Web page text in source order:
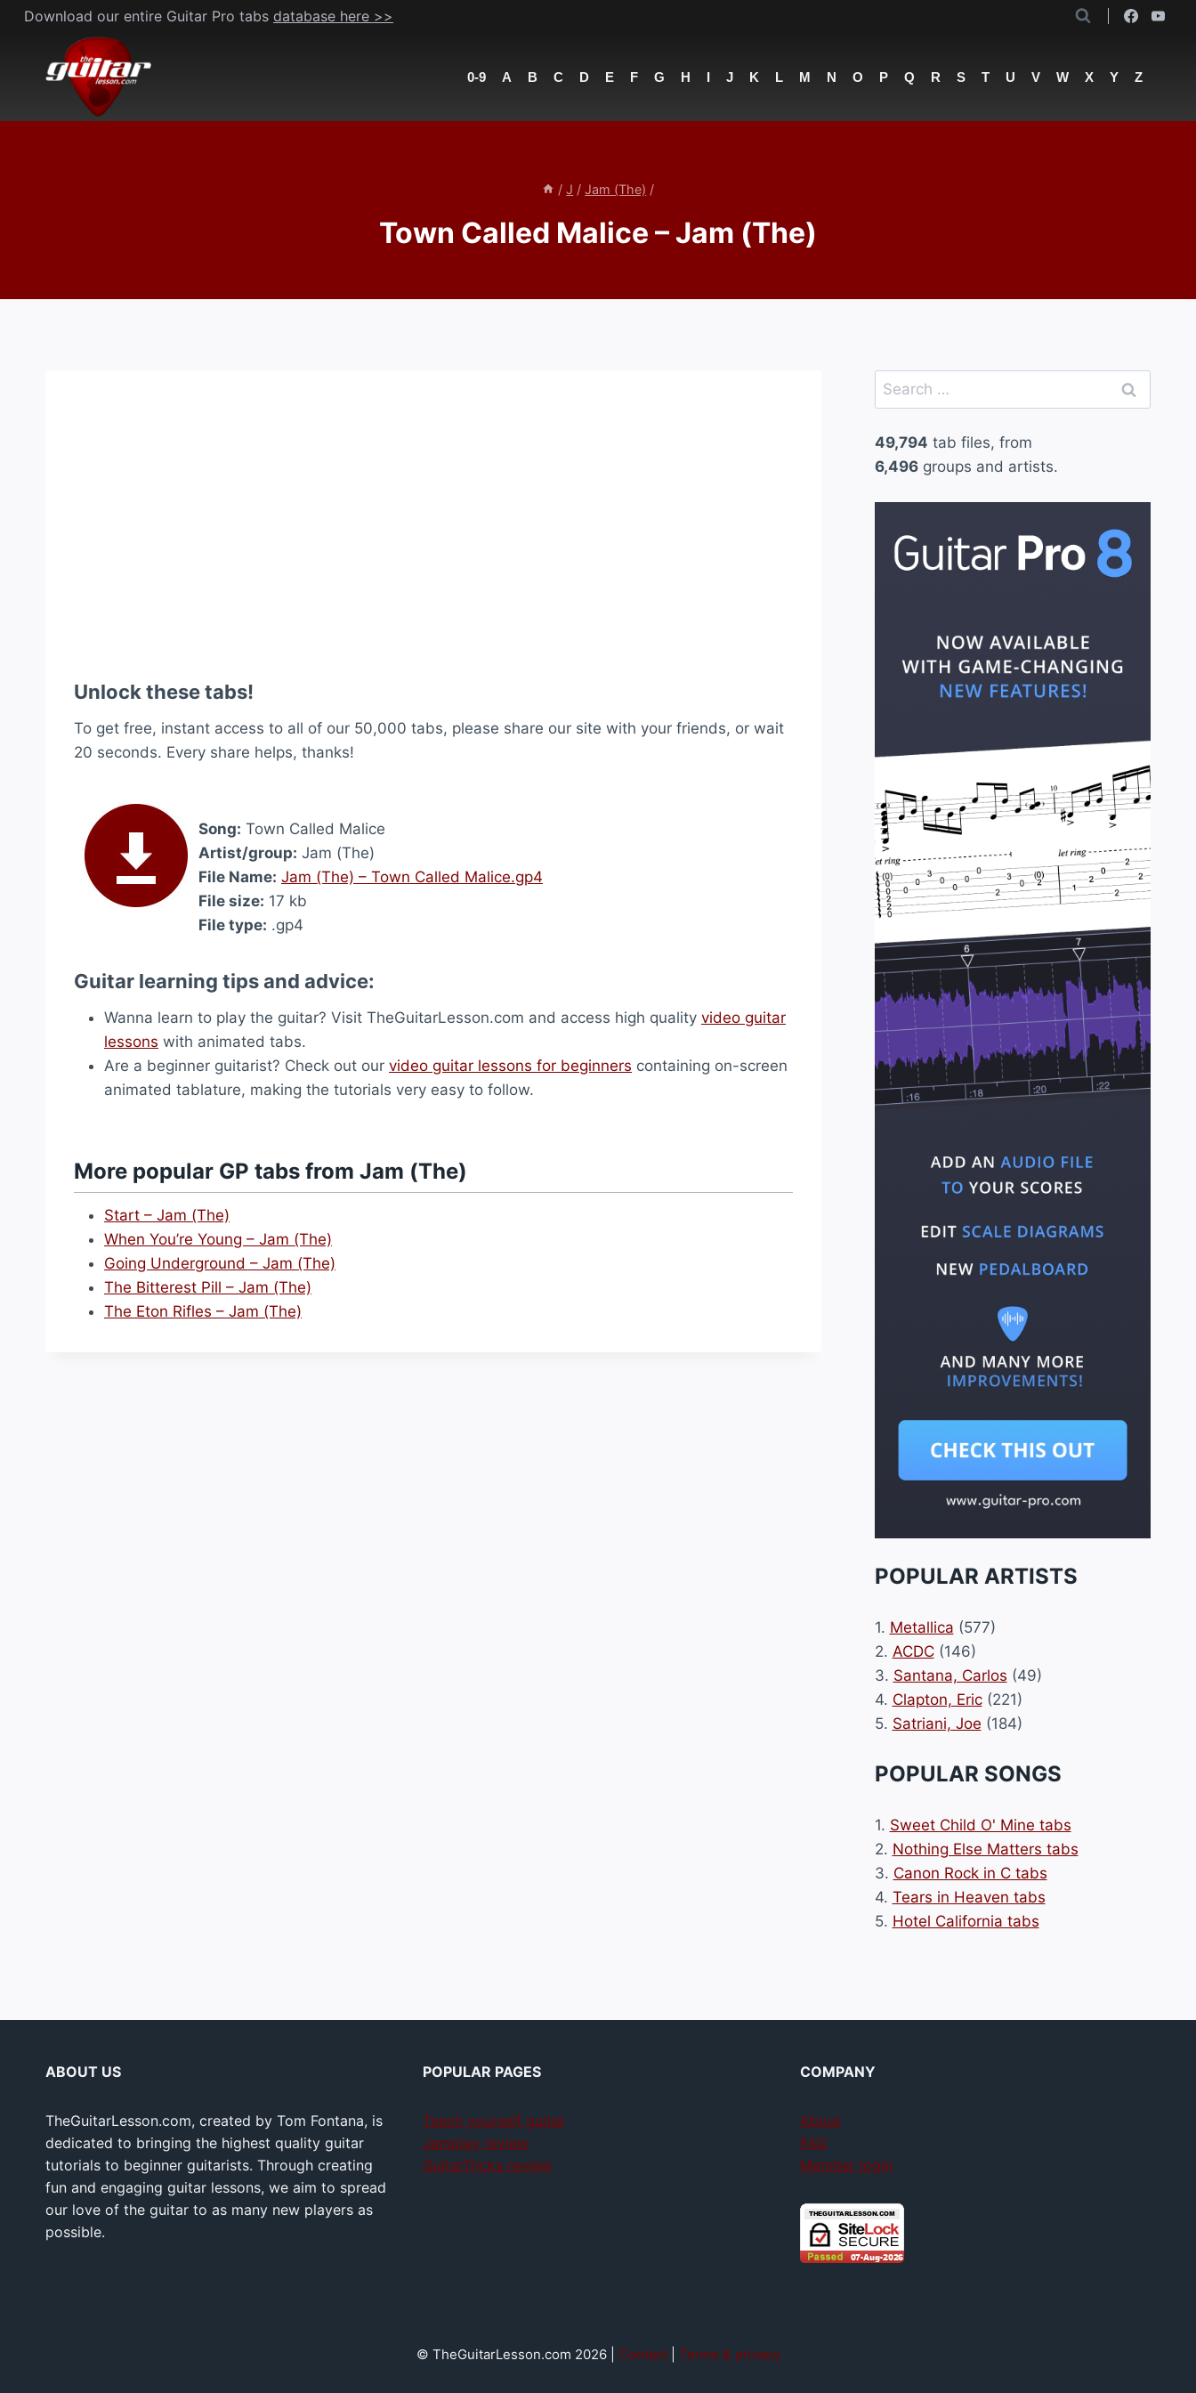
Skip
content
Download our entire Guitar Pro tabs database here >>
0-9 A B C D E F G H I J K L M N O P Q R S T U V W X Y Z
/ J / Jam (The) /
Town Called Malice – Jam (The)
Unlock these tabs!
To get free, instant access to all of our 50,000 tabs, please share our site with your friends, or wait
20 seconds. Every share helps, thanks!
Song: Town Called Malice
Artist/group: Jam (The)
File Name: Jam (The) – Town Called Malice.gp4
File size: 17 kb
File type: .gp4
Guitar learning tips and advice:
Wanna learn to play the guitar? Visit TheGuitarLesson.com and access high quality video guitar
lessons with animated tabs.
Are a beginner guitarist? Check out our video guitar lessons for beginners containing on-screen
animated tablature, making the tutorials very easy to follow.
More popular GP tabs from Jam (The)
Start – Jam (The)
When You’re Young – Jam (The)
Going Underground – Jam (The)
The Bitterest Pill – Jam (The)
The Eton Rifles – Jam (The)
Search
for:
49,794 tab files, from
6,496groups and artists.
POPULAR ARTISTS
1. Metallica (577)
2. ACDC(146)
3. Santana, Carlos (49)
4. Clapton, Eric(221)
5. Satriani, Joe (184)
POPULAR SONGS
1. Sweet Child O' Mine tabs
2. Nothing Else Matters tabs
3. Canon Rock in C tabs
4. Tears in Heaven tabs
5. Hotel California tabs
ABOUT US
TheGuitarLesson.com, created by Tom Fontana, is
dedicated to bringing the highest quality guitar
tutorials to beginner guitarists. Through creating
fun and engaging guitar lessons, we aim to spread
our love of the guitar to as many new players as
possible.
POPULAR PAGES
Teach yourself guitar
Jamplay review
GuitarTricks review
COMPANY
About
FAQ
Member login
© TheGuitarLesson.com 2026 | Contact| Terms & privacy